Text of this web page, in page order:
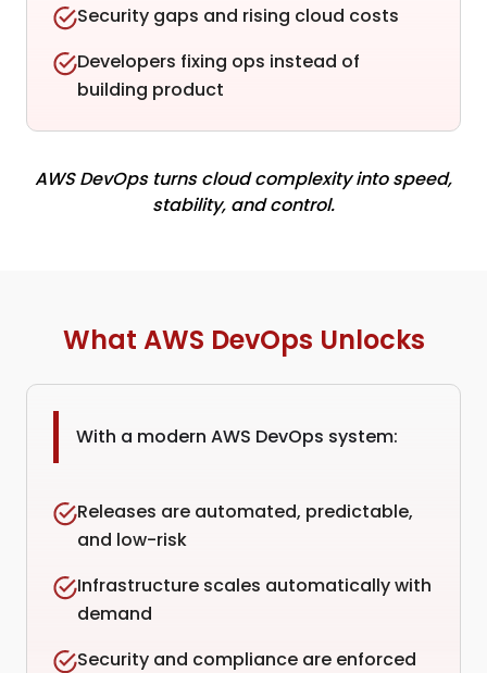
Security gaps and rising cloud costs
Developers fixing ops instead of
building product
AWS DevOps turns cloud complexity into speed,
stability, and control.
What AWS DevOps Unlocks
With a modern AWS DevOps system:
Releases are automated, predictable,
and low-risk
Infrastructure scales automatically with
demand
Security and compliance are enforced